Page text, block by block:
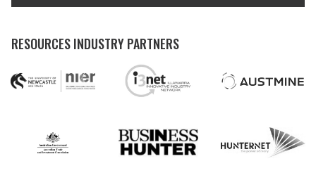
RESOURCES INDUSTRY PARTNERS